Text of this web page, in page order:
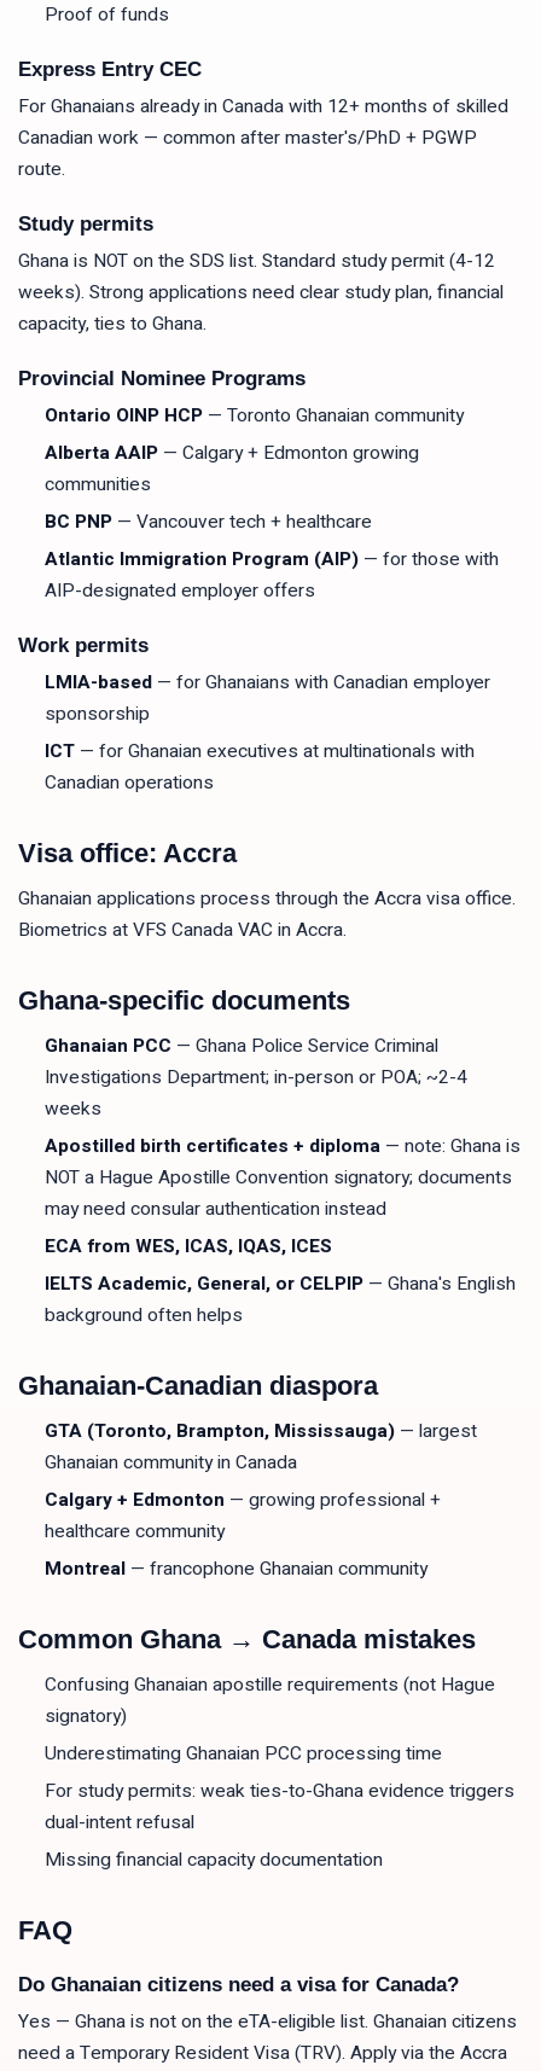
Proof of funds
Express Entry CEC
For Ghanaians already in Canada with 12+ months of skilled
Canadian work — common after master's/PhD + PGWP
route.
Study permits
Ghana is NOT on the SDS list. Standard study permit (4-12
weeks). Strong applications need clear study plan, financial
capacity, ties to Ghana.
Provincial Nominee Programs
Ontario OINP HCP — Toronto Ghanaian community
Alberta AAIP — Calgary + Edmonton growing
communities
BC PNP — Vancouver tech + healthcare
Atlantic Immigration Program (AIP) — for those with
AIP-designated employer offers
Work permits
LMIA-based — for Ghanaians with Canadian employer
sponsorship
ICT — for Ghanaian executives at multinationals with
Canadian operations
Visa office: Accra
Ghanaian applications process through the Accra visa office.
Biometrics at VFS Canada VAC in Accra.
Ghana-specific documents
Ghanaian PCC — Ghana Police Service Criminal
Investigations Department; in-person or POA; ~2-4
weeks
Apostilled birth certificates + diploma — note: Ghana is
NOT a Hague Apostille Convention signatory; documents
may need consular authentication instead
ECA from WES, ICAS, IQAS, ICES
IELTS Academic, General, or CELPIP — Ghana's English
background often helps
Ghanaian-Canadian diaspora
GTA (Toronto, Brampton, Mississauga) — largest
Ghanaian community in Canada
Calgary + Edmonton — growing professional +
healthcare community
Montreal — francophone Ghanaian community
Common Ghana → Canada mistakes
Confusing Ghanaian apostille requirements (not Hague
signatory)
Underestimating Ghanaian PCC processing time
For study permits: weak ties-to-Ghana evidence triggers
dual-intent refusal
Missing financial capacity documentation
FAQ
Do Ghanaian citizens need a visa for Canada?
Yes — Ghana is not on the eTA-eligible list. Ghanaian citizens
need a Temporary Resident Visa (TRV). Apply via the Accra